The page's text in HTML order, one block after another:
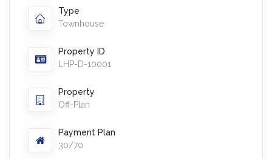
Type
Townhouse
Property ID
LHP-D-10001
Property
Off-Plan
Payment Plan
30/70